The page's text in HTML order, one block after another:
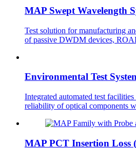
MAP Swept Wavelength
Test solution for manufacturing
of passive DWDM devices,
Environmental Test
Integrated automated test
reliability of optical components
MAP PCT Insertion Loss